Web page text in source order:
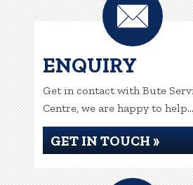
ENQUIRY
Get in contact with Bute
Centre, we are happy to help...
GET IN TOUCH »